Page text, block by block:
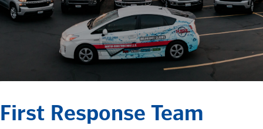
First Response Team